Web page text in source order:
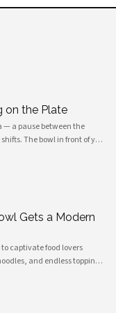
on the Plate
— a pause between the
The bowl in front of you
from it is ancient,
Gets a Modern
captivate food lovers
and endless topping
fusion variations, chefs